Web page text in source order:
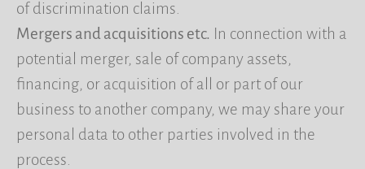
of discrimination claims.
Mergers and acquisitions etc. In connection with a
potential merger, sale of company assets,
financing, or acquisition of all or part of our
business to another company, we may share your
personal data to other parties involved in the
process.